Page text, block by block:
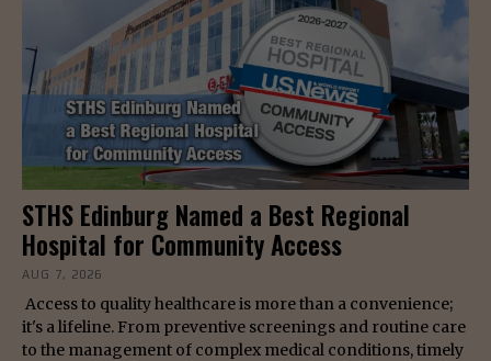
STHS Edinburg Named a Best Regional
Hospital for Community Access
AUG 7, 2026
Access to quality healthcare is more than a convenience;
it's a lifeline. From preventive screenings and routine care
to the management of complex medical conditions, timely